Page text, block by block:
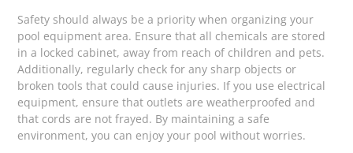
Safety should always be a priority when organizing your
pool equipment area. Ensure that all chemicals are stored
in a locked cabinet, away from reach of children and pets.
Additionally, regularly check for any sharp objects or
broken tools that could cause injuries. If you use electrical
equipment, ensure that outlets are weatherproofed and
that cords are not frayed. By maintaining a safe
environment, you can enjoy your pool without worries.